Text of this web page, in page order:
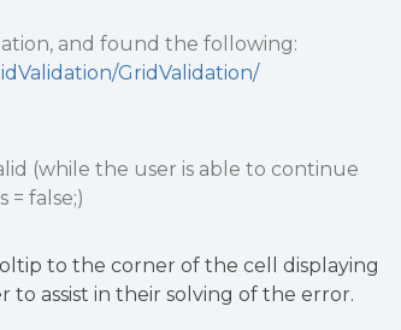
and found the following:
GridValidation/
(while the user is able to continue
= false;)
to the corner of the cell displaying
to assist in their solving of the error.